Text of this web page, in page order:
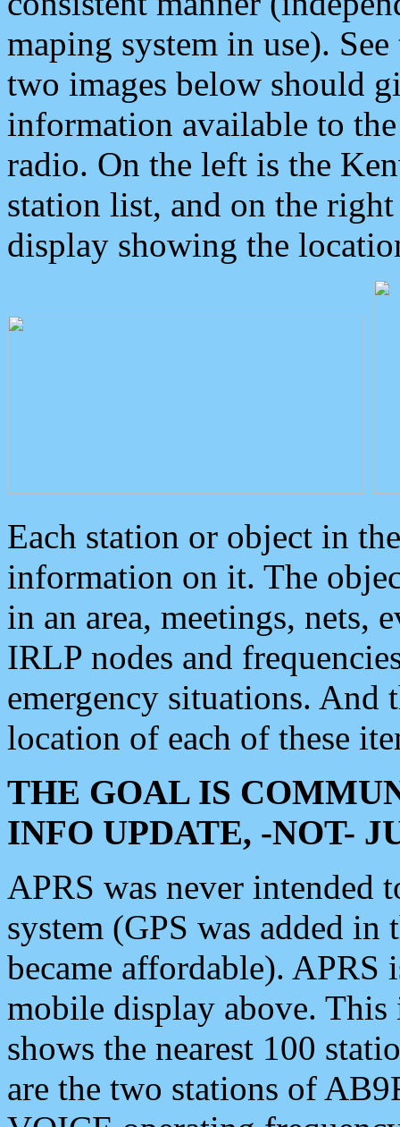
maping system in use).
two images below should
information available to
radio. On the left is the
station list, and on the
display showing the
Each station or object in
information on it. The
in an area, meetings, nets,
IRLP nodes and
emergency situations. And
location of each of these
THE GOAL IS
INFO UPDATE, -NOT-
APRS was never intended
system (GPS was added
became affordable). APRS
mobile display above.
shows the nearest 100
are the two stations of